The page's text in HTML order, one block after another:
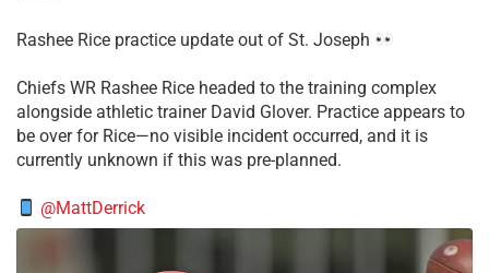
Rashee Rice practice update out of St. Joseph
Chiefs WR Rashee Rice headed to the training complex
alongside athletic trainer David Glover. Practice appears to
be over for Rice—no visible incident occurred, and it is
currently unknown if this was pre-planned.
@MattDerrick